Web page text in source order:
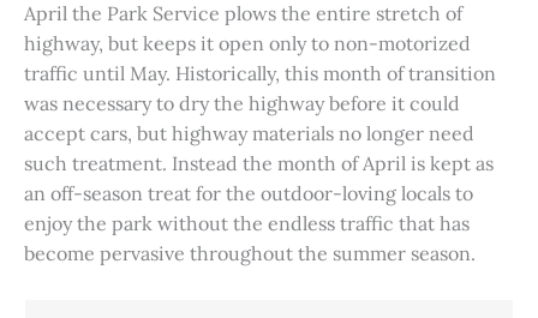
April the Park Service plows the entire stretch of
highway, but keeps it open only to non-motorized
traffic until May. Historically, this month of transition
was necessary to dry the highway before it could
accept cars, but highway materials no longer need
such treatment. Instead the month of April is kept as
an off-season treat for the outdoor-loving locals to
enjoy the park without the endless traffic that has
become pervasive throughout the summer season.